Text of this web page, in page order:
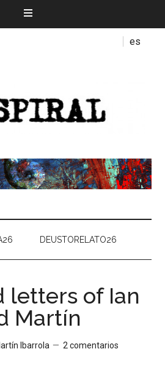
es
DEUSTORELATO26
letters of Ian
Martín
Ibarrola 2 comentarios